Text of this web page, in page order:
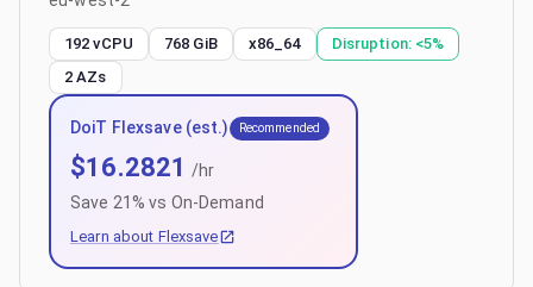
192 vCPU 768 GiB x86_64 Disruption: <5%
2 AZs
DoiT Flexsave (est.) Recommended
$16.2821
/hr
Save 21 % vs On-Demand
Learn about Flexsave